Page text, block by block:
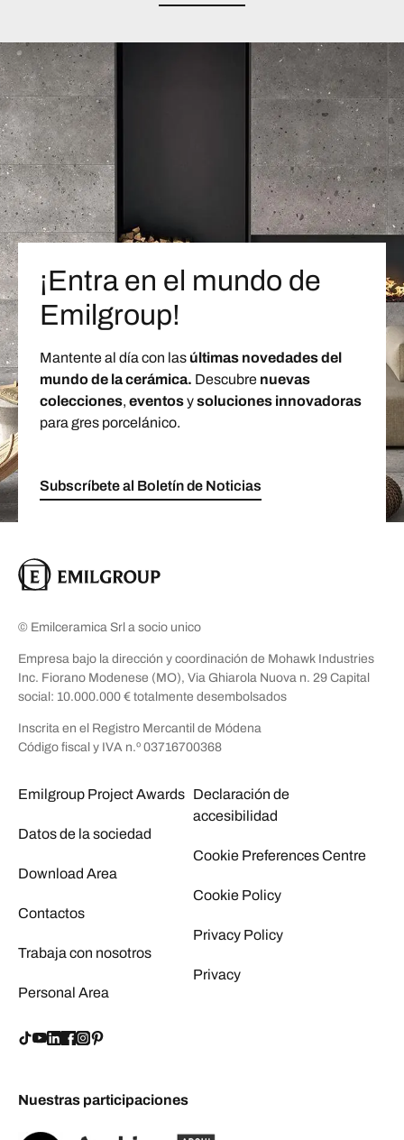
¡Entra en el mundo de
Emilgroup!
Mantente al día con las últimas novedades del
mundo de la cerámica. Descubre nuevas
colecciones, eventosysoluciones innovadoras
para gres porcelánico.
Subscríbete al Boletín de Noticias
© Emilceramica Srl a socio unico
Empresa bajo la dirección y coordinación de Mohawk Industries
Inc. Fiorano Modenese (MO), Via Ghiarola Nuova n. 29 Capital
social: 10.000.000 € totalmente desembolsados
Inscrita en el Registro Mercantil de Módena
Código fiscal y IVA n.º 03716700368
Emilgroup Project Awards
Datos de la sociedad
Download Area
Contactos
Trabaja con nosotros
Personal Area
Declaración de
accesibilidad
Cookie Preferences Centre
Cookie Policy
Privacy Policy
Privacy
Nuestras participaciones